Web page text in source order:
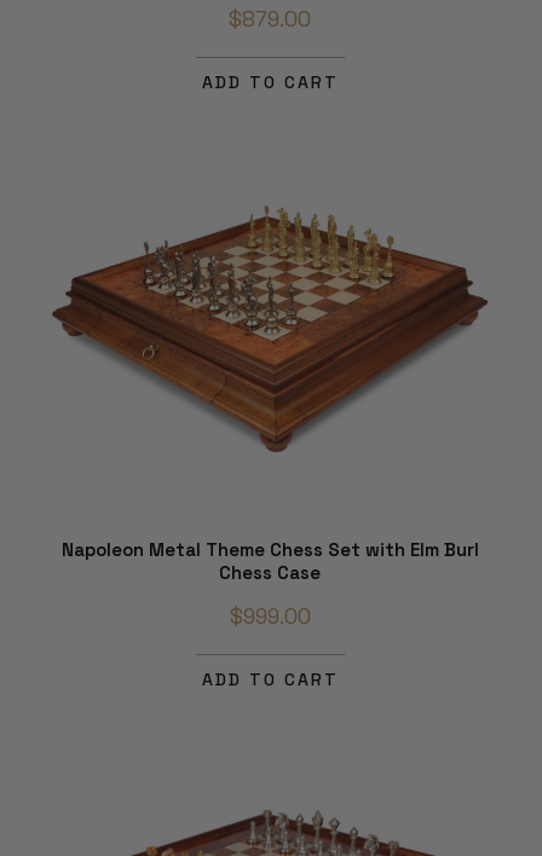
$879.00
ADD TO CART
Napoleon Metal Theme Chess Set with Elm Burl
Chess Case
$999.00
ADD TO CART